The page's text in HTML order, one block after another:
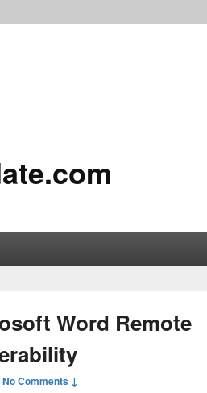
Word Remote
No Comments ↓